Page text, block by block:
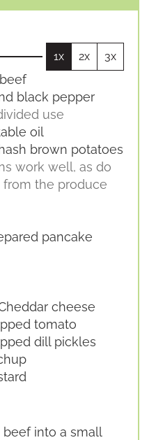
S
1x 2x 3x
black pepper
use
oil
brown potatoes
work well, as do
the produce
pancake
cheese
tomato
dill pickles
into a small